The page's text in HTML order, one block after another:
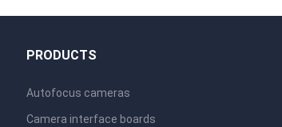
PRODUCTS
Autofocus cameras
Camera interface boards